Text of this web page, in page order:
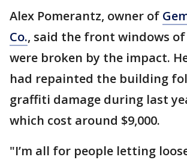
Alex Pomerantz, owner of
Co., said the front windows
were broken by the impact.
had repainted the building
graffiti damage during last
which cost around $9,000.
"I’m all for people letting